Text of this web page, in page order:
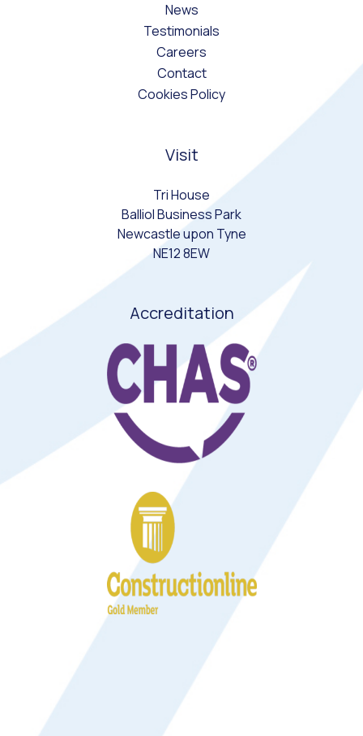
News
Testimonials
Careers
Contact
Cookies Policy
Visit
Tri House
Balliol Business Park
Newcastle upon Tyne
NE12 8EW
Accreditation